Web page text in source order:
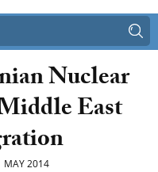
Nuclear
East
MAY 2014